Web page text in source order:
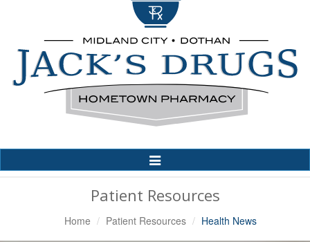
Toggle
Patient Resources
Home Patient Resources Health News